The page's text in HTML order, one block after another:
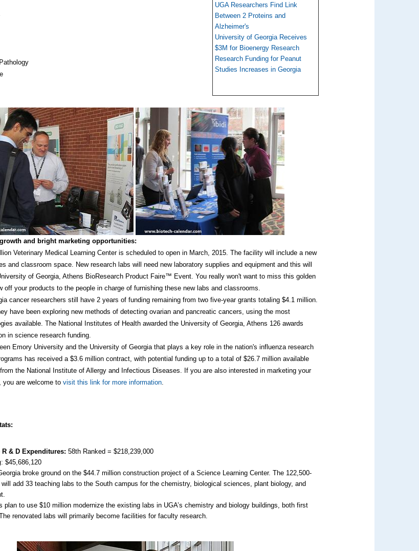
UGA Researchers Find Link
Between 2 Proteins and
Alzheimer's
University of Georgia Receives
$3M for Bioenergy Research
Research Funding for Peanut
Studies Increases in Georgia
and bright marketing opportunities:
Veterinary Medical Learning Center is scheduled to open in March, 2015. The facility will include a new
and classroom space. New research labs will need new laboratory supplies and equipment and this will
of Georgia, Athens BioResearch Product Faire™ Event. You really won't want to miss this golden
off your products to the people in charge of furnishing these new labs and classrooms.
cancer researchers still have 2 years of funding remaining from two five-year grants totaling $4.1 million.
have been exploring new methods of detecting ovarian and pancreatic cancers, using the most
available. The National Institutes of Health awarded the University of Georgia, Athens 126 awards
in science research funding.
Emory University and the University of Georgia that plays a key role in the nation's influenza research
has received a $3.6 million contract, with potential funding up to a total of $26.7 million available
the National Institute of Allergy and Infectious Diseases. If you are also interested in marketing your
you are welcome tovisit this link for more information.
R & D Expenditures:58th Ranked = $218,239,000
: $45,686,120
broke ground on the $44.7 million construction project of a Science Learning Center. The 122,500-
add 33 teaching labs to the South campus for the chemistry, biological sciences, plant biology, and
plan to use $10 million modernize the existing labs in UGA’s chemistry and biology buildings, both first
renovated labs will primarily become facilities for faculty research.